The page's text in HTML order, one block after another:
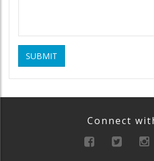
SUBMIT
Connect